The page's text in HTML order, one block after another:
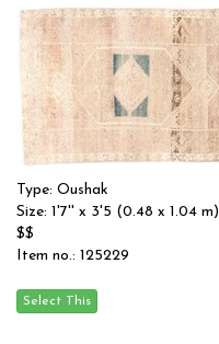
Type: Oushak
Size: 1'7'' x 3'5 (0.48 x 1.04 m)
$$
Item no.: 125229